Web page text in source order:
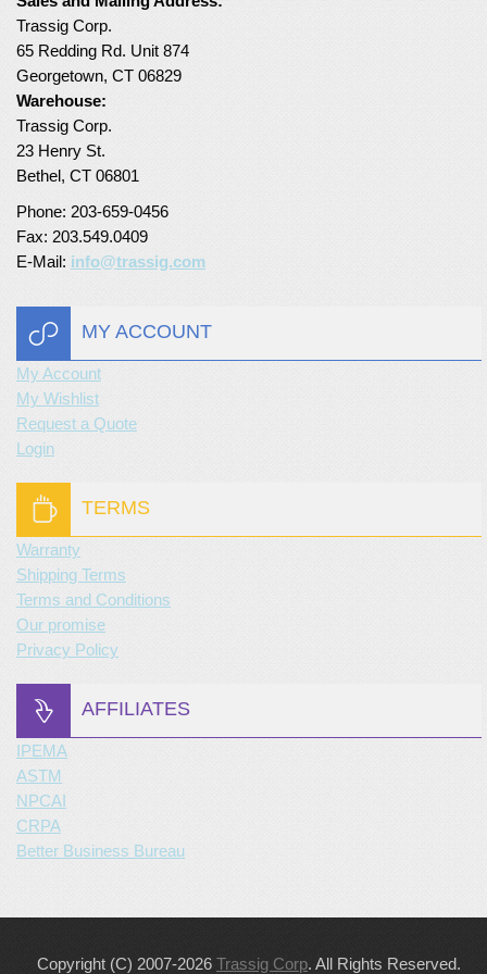
Turf Padding 1″
Trassig Corp.
65 Redding Rd. Unit 874
Georgetown, CT 06829
Warehouse:
Trassig Corp.
23 Henry St.
Bethel, CT 06801
Phone: 203-659-0456
Fax: 203.549.0409
E-Mail: info@trassig.com
MY ACCOUNT
My Account
My Wishlist
Request a Quote
Login
TERMS
Warranty
Shipping Terms
Terms and Conditions
Our promise
Privacy Policy
AFFILIATES
IPEMA
ASTM
NPCAI
CRPA
Better Business Bureau
Copyright (C) 2007-2026 Trassig Corp. All Rights Reserved.